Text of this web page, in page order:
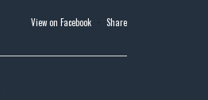
View on Facebook · Share